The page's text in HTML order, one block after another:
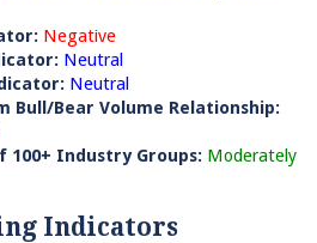
Negative
Neutral
Neutral
Bull/Bear Volume Relationship:
100+ Industry Groups: Moderately
Indicators